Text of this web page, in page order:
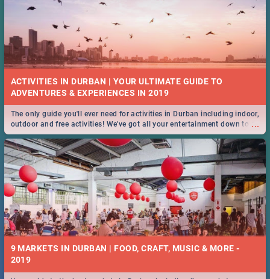
ACTIVITIES IN DURBAN | YOUR ULTIMATE GUIDE TO
...
The only guide you'll ever need for activities in Durban including indoor,
outdoor and free activities! We've got all your entertainment down to a
T!
9 MARKETS IN DURBAN | FOOD, CRAFT, MUSIC & MORE -
2019